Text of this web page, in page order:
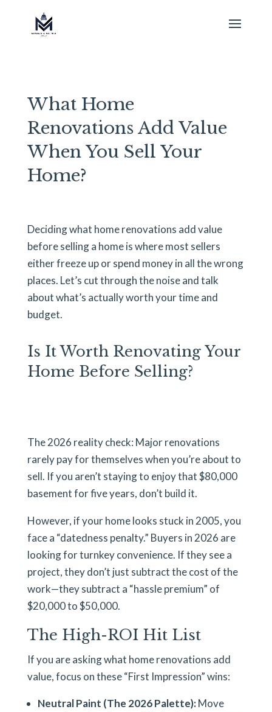
What Home
Renovations Add Value
When You Sell Your
Home?
Deciding what home renovations add value
before selling a home is where most sellers
either freeze up or spend money in all the wrong
places. Let’s cut through the noise and talk
about what’s actually worth your time and
budget.
Is It Worth Renovating Your
Home Before Selling?
The 2026 reality check: Major renovations
rarely pay for themselves when you’re about to
sell. If you aren’t staying to enjoy that $80,000
basement for five years, don’t build it.
However, if your home looks stuck in 2005, you
face a “datedness penalty.” Buyers in 2026 are
looking for turnkey convenience. If they see a
project, they don’t just subtract the cost of the
work—they subtract a “hassle premium” of
$20,000 to $50,000.
The High-ROI Hit List
If you are asking what home renovations add
value, focus on these “First Impression” wins:
Neutral Paint (The 2026 Palette):Move